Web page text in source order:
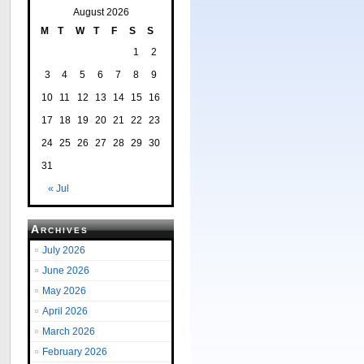
August 2026
M
T W T F S S
« Jul
1
2
3
4 5 6 7 8
9
10
11 12 13 14 15
16
17
18 19 20 21 22
23
24 25 26 27 28 29
30
31
Archives
July 2026
June 2026
May 2026
April 2026
March 2026
February 2026